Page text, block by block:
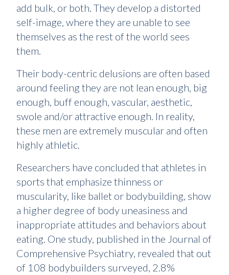
add bulk, or both. They develop a distorted
self-image, where they are unable to see
themselves as the rest of the world sees
them.
Their body-centric delusions are often based
around feeling they are not lean enough, big
enough, buff enough, vascular, aesthetic,
swole and/or attractive enough. In reality,
these men are extremely muscular and often
highly athletic.
Researchers have concluded that athletes in
sports that emphasize thinness or
muscularity, like ballet or bodybuilding, show
a higher degree of body uneasiness and
inappropriate attitudes and behaviors about
eating. One study, published in the Journal of
Comprehensive Psychiatry, revealed that out
of 108 bodybuilders surveyed, 2.8%